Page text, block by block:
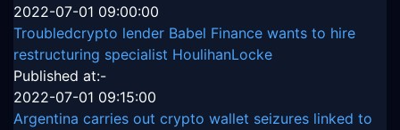
2022-07-01 09:00:00
Troubledcrypto lender Babel Finance wants to hire
restructuring specialist HoulihanLocke
Published at:-
2022-07-01 09:15:00
Argentina carries out crypto wallet seizures linked to